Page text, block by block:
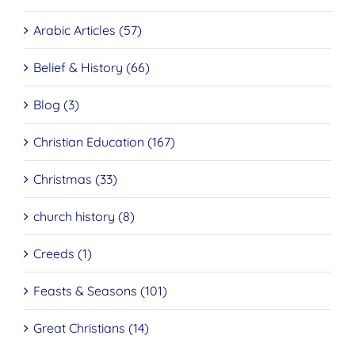
Arabic Articles (57)
Belief & History (66)
Blog (3)
Christian Education (167)
Christmas (33)
church history (8)
Creeds (1)
Feasts & Seasons (101)
Great Christians (14)